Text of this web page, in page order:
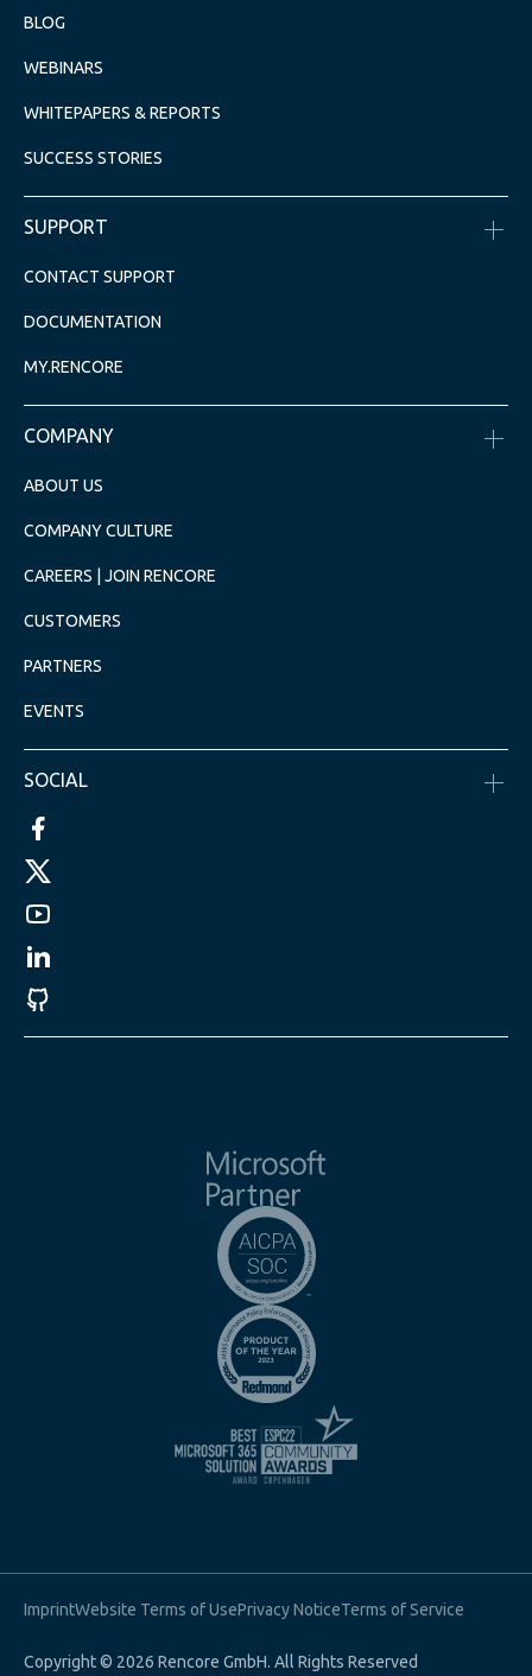
BLOG
WEBINARS
WHITEPAPERS & REPORTS
SUCCESS STORIES
SUPPORT
CONTACT SUPPORT
DOCUMENTATION
MY.RENCORE
COMPANY
ABOUT US
COMPANY CULTURE
CAREERS | JOIN RENCORE
CUSTOMERS
PARTNERS
EVENTS
SOCIAL
ImprintWebsite Terms of UsePrivacy NoticeTerms of Service
Copyright © 2026 Rencore GmbH. All Rights Reserved